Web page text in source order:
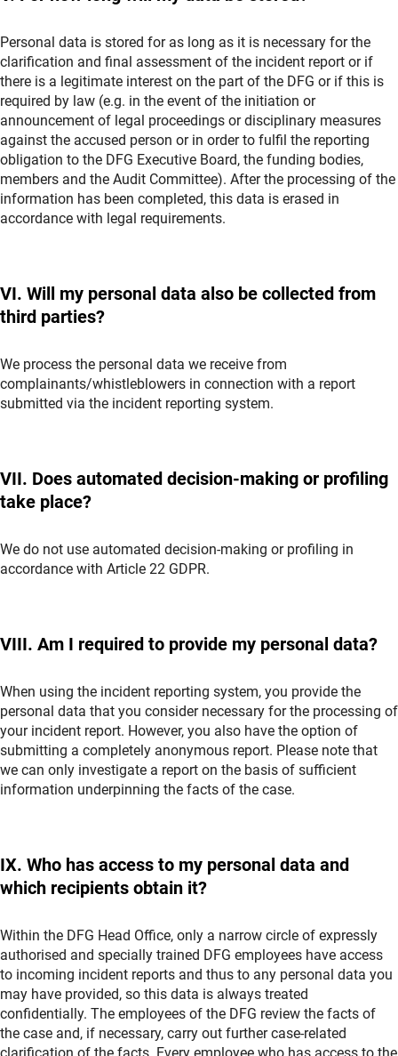
Personal data is stored for as long as it is necessary for the
clarification and final assessment of the incident report or if
there is a legitimate interest on the part of the DFG or if this is
required by law (e.g. in the event of the initiation or
announcement of legal proceedings or disciplinary measures
against the accused person or in order to fulfil the reporting
obligation to the DFG Executive Board, the funding bodies,
members and the Audit Committee). After the processing of the
information has been completed, this data is erased in
accordance with legal requirements.
VI. Will my personal data also be collected from
third parties?
We process the personal data we receive from
complainants/whistleblowers in connection with a report
submitted via the incident reporting system.
VII. Does automated decision-making or profiling
take place?
We do not use automated decision-making or profiling in
accordance with Article 22 GDPR.
VIII. Am I required to provide my personal data?
When using the incident reporting system, you provide the
personal data that you consider necessary for the processing of
your incident report. However, you also have the option of
submitting a completely anonymous report. Please note that
we can only investigate a report on the basis of sufficient
information underpinning the facts of the case.
IX. Who has access to my personal data and
which recipients obtain it?
Within the DFG Head Office, only a narrow circle of expressly
authorised and specially trained DFG employees have access
to incoming incident reports and thus to any personal data you
may have provided, so this data is always treated
confidentially. The employees of the DFG review the facts of
the case and, if necessary, carry out further case-related